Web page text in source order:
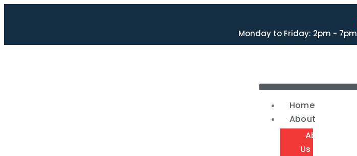
Monday to Friday: 2pm - 7pm
Home
About
About
Us